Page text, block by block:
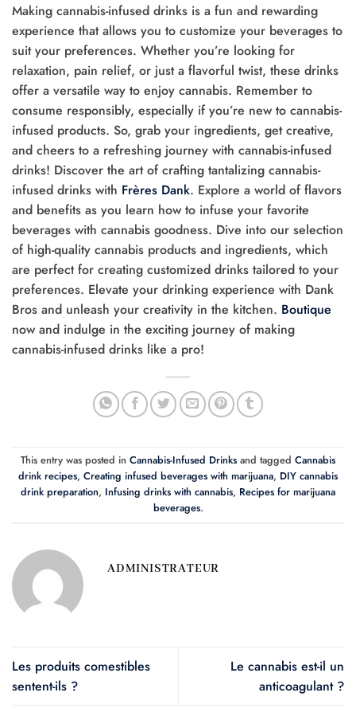
Making cannabis-infused drinks is a fun and rewarding
experience that allows you to customize your beverages to
suit your preferences. Whether you’re looking for
relaxation, pain relief, or just a flavorful twist, these drinks
offer a versatile way to enjoy cannabis. Remember to
consume responsibly, especially if you’re new to cannabis-
infused products. So, grab your ingredients, get creative,
and cheers to a refreshing journey with cannabis-infused
drinks! Discover the art of crafting tantalizing cannabis-
infused drinks with Frères Dank. Explore a world of flavors
and benefits as you learn how to infuse your favorite
beverages with cannabis goodness. Dive into our selection
of high-quality cannabis products and ingredients, which
are perfect for creating customized drinks tailored to your
preferences. Elevate your drinking experience with Dank
Bros and unleash your creativity in the kitchen. Boutique
now and indulge in the exciting journey of making
cannabis-infused drinks like a pro!
This entry was posted in Cannabis-Infused Drinks and tagged Cannabis
drink recipes, Creating infused beverages with marijuana, DIY cannabis
drink preparation, Infusing drinks with cannabis, Recipes for marijuana
beverages.
ADMINISTRATEUR
Les produits comestibles
sentent-ils ?
Le cannabis est-il un
anticoagulant ?